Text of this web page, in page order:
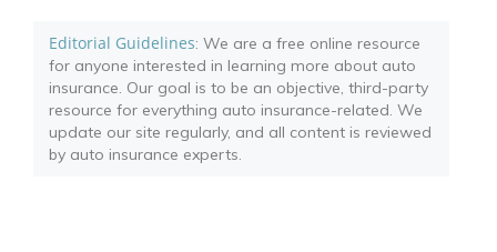
Editorial Guidelines: We are a free online resource
for anyone interested in learning more about auto
insurance. Our goal is to be an objective, third-party
resource for everything auto insurance-related. We
update our site regularly, and all content is reviewed
by auto insurance experts.